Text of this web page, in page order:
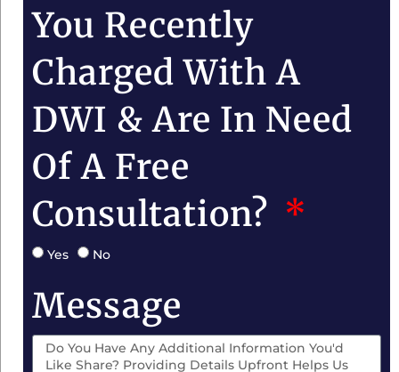
You Recently
Charged With A
DWI & Are In Need
Of A Free
Consultation?
Yes No
Message